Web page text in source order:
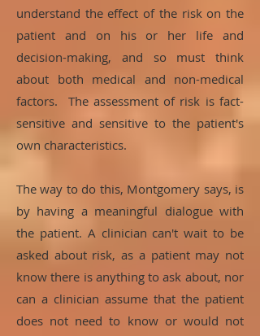
understand the effect of the risk on the
patient and on his or her life and
decision-making, and so must think
about both medical and non-medical
factors. The assessment of risk is fact-
sensitive and sensitive to the patient's
own characteristics.
The way to do this, Montgomery says, is
by having a meaningful dialogue with
the patient. A clinician can't wait to be
asked about risk, as a patient may not
know there is anything to ask about, nor
can a clinician assume that the patient
does not need to know or would not